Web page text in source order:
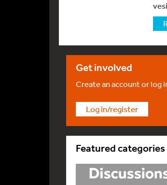
Get involved
Create an account or log
Log in/register
Featured categories